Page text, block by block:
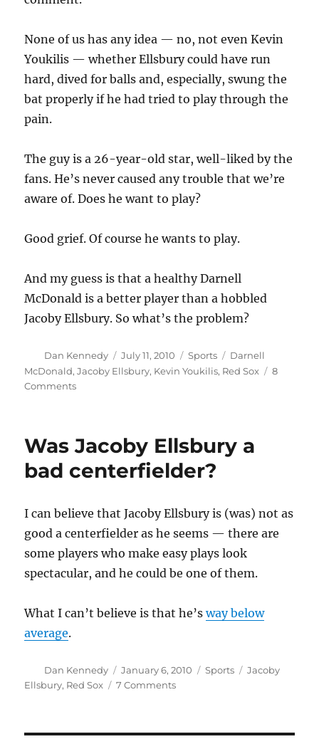
None of us has any idea — no, not even Kevin
Youkilis — whether Ellsbury could have run
hard, dived for balls and, especially, swung the
bat properly if he had tried to play through the
pain.
The guy is a 26-year-old star, well-liked by the
fans. He’s never caused any trouble that we’re
aware of. Does he want to play?
Good grief. Of course he wants to play.
And my guess is that a healthy Darnell
McDonald is a better player than a hobbled
Jacoby Ellsbury. So what’s the problem?
Author
Dan Kennedy
Posted
on
July 11, 2010 Categories
Sports Tags
Darnell
McDonald,Jacoby Ellsbury, Kevin Youkilis, Red Sox
8
Commentson
Was Jacoby Ellsbury a
bad centerfielder?
I can believe that Jacoby Ellsbury is (was) not as
good a centerfielder as he seems — there are
some players who make easy plays look
spectacular, and he could be one of them.
What I can’t believe is that he’sway below
average.
Author
Dan Kennedy
Posted
on
January 6, 2010 Categories
Sports Tags
Jacoby
Ellsbury, Red Sox 7 Commentson